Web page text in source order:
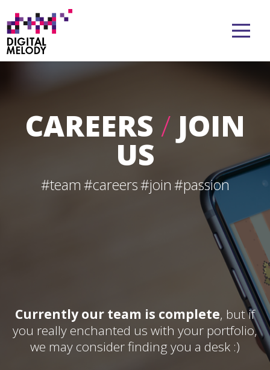
CAREERS /JOIN
US
#team#careers#join#passion
Currently our team is complete, but if
you really enchanted us with your portfolio,
we may consider finding you a desk :)